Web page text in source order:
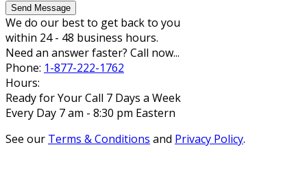
Send Message
We do our best to get back to you
within 24 - 48 business hours.
Need an answer faster? Call now...
Phone: 1-877-222-1762
Hours:
Ready for Your Call 7 Days a Week
Every Day 7 am - 8:30 pm Eastern
See our Terms & Conditions and Privacy Policy.